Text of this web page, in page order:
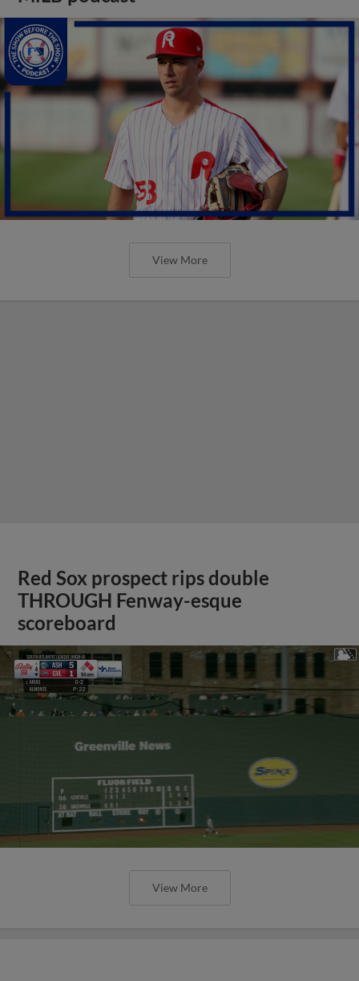
View More
Red Sox prospect rips double
THROUGH Fenway-esque
scoreboard
View More